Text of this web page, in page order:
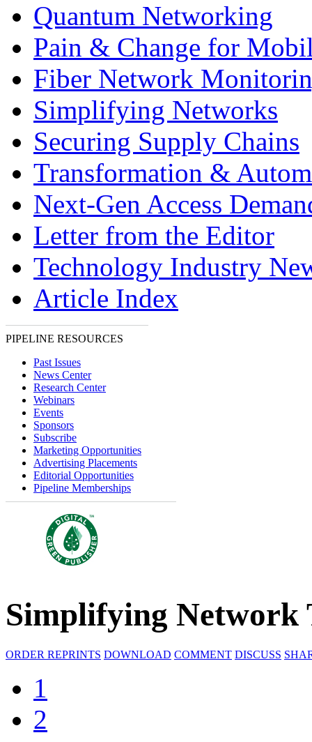
Quantum Networking
Pain & Change for
Fiber Network
Simplifying Networks
Securing Supply Chains
Transformation &
Next-Gen Access
Letter from the Editor
Technology Industry
Article Index
PIPELINE RESOURCES
Past Issues
News Center
Research Center
Webinars
Events
Sponsors
Subscribe
Marketing Opportunities
Advertising Placements
Editorial Opportunities
Pipeline Memberships
Simplifying Network
ORDER REPRINTS DOWNLOAD COMMENT DISCUSS
1
2